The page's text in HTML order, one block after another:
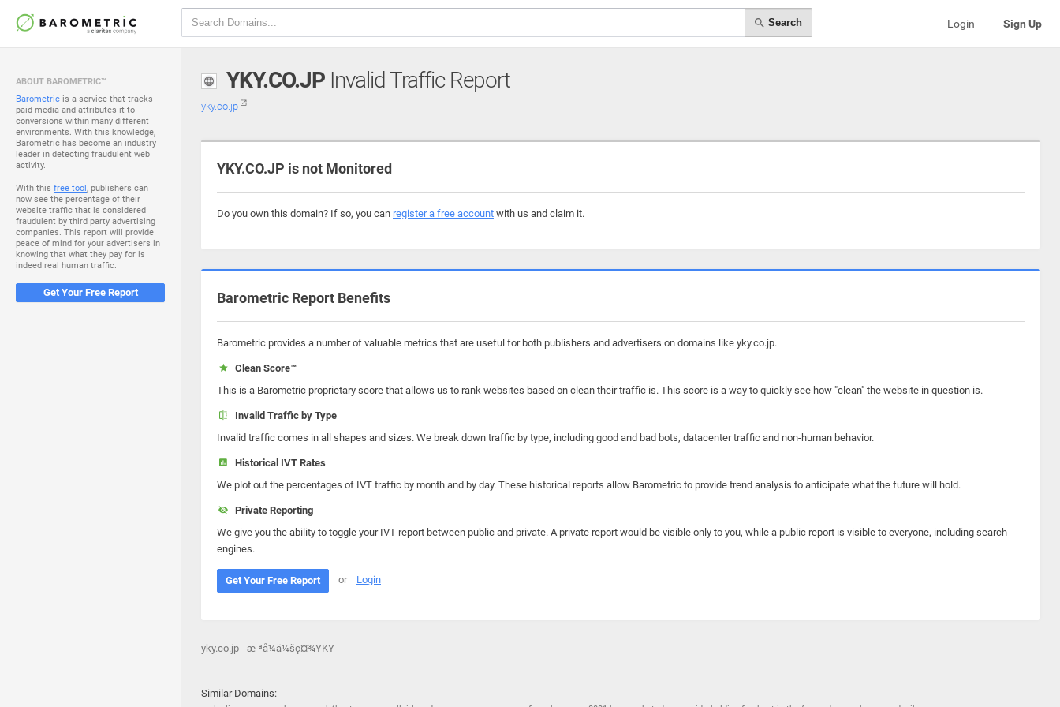
Search Login Sign Up
ABOUT BAROMETRIC™
Barometric is a service that tracks
paid media and attributes it to
conversions within many different
environments. With this knowledge,
Barometric has become an industry
leader in detecting fraudulent web
activity.
With this free tool, publishers can
now see the percentage of their
website traffic that is considered
fraudulent by third party advertising
companies. This report will provide
peace of mind for your advertisers in
knowing that what they pay for is
indeed real human traffic.
Get Your Free Report
YKY.CO.JP Invalid Traffic Report
yky.co.jp
YKY.CO.JP is not Monitored
Do you own this domain? If so, you can register a free account with us and claim it.
Barometric Report Benefits
Barometric provides a number of valuable metrics that are useful for both publishers and advertisers on domains like yky.co.jp.
Clean Score™
This is a Barometric proprietary score that allows us to rank websites based on clean their traffic is. This score is a way to quickly see how "clean" the website in question is.
Invalid Traffic by Type
Invalid traffic comes in all shapes and sizes. We break down traffic by type, including good and bad bots, datacenter traffic and non-human behavior.
Historical IVT Rates
We plot out the percentages of IVT traffic by month and by day. These historical reports allow Barometric to provide trend analysis to anticipate what the future will hold.
Private Reporting
We give you the ability to toggle your IVT report between public and private. A private report would be visible only to you, while a public report is visible to everyone, including search
engines.
Get Your Free Report or Login
yky.co.jp - æ ªå¼ä¼šç¤¾YKY
Similar Domains: